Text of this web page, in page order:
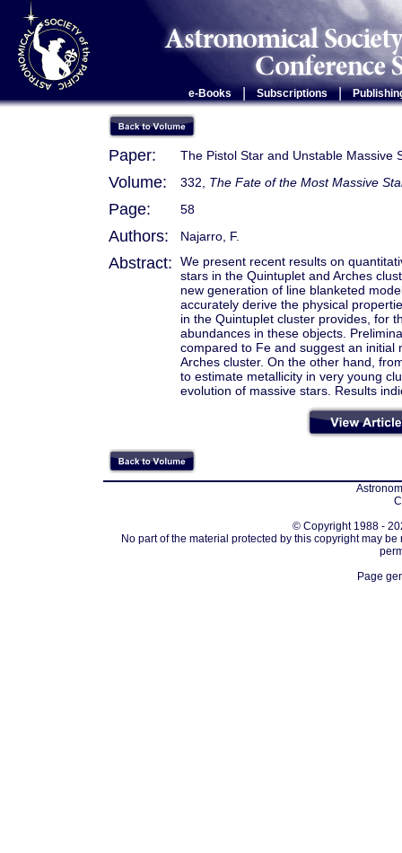
e-Books Subscriptions |
Paper: The Pistol Star and Unstable Massive
Volume: 332, The Fate of the Most Massive
Page: 58
Authors: Najarro, F.
Abstract:
We present recent results on
stars in the Quintuplet and Arches
new generation of line blanketed
accurately derive the physical
in the Quintuplet cluster provides, for
abundances in these objects.
compared to Fe and suggest an initial
Arches cluster. On the other hand,
to estimate metallicity in very young
evolution of massive stars. Results
© Copyright 1988 -
No part of the material protected by this copyright may
Page